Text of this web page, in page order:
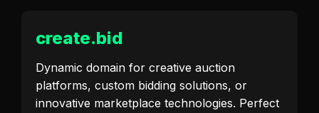
create.bid
Dynamic domain for creative auction
platforms, custom bidding solutions, or
innovative marketplace technologies. Perfect